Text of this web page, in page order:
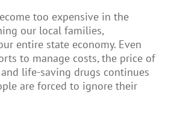
too expensive in the
our local families,
entire state economy. Even
to manage costs, the price of
life-saving drugs continues
are forced to ignore their